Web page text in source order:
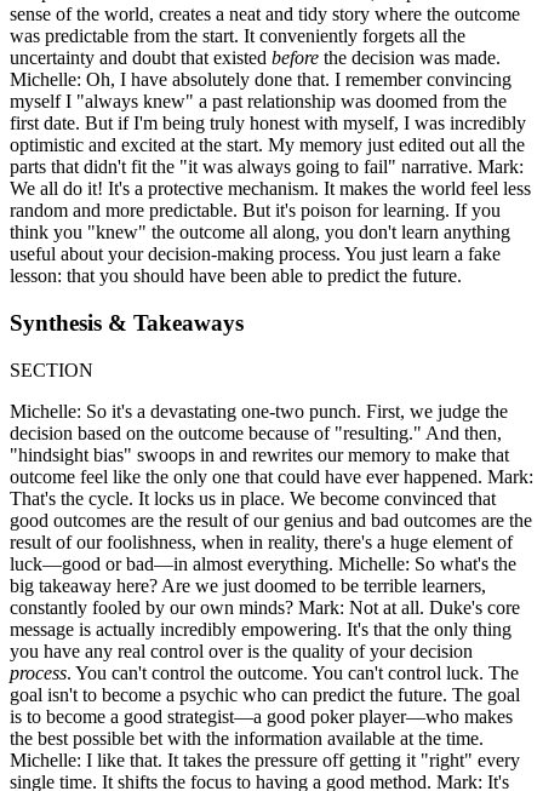
sense of the world, creates a neat and tidy story where the outcome
was predictable from the start. It conveniently forgets all the
uncertainty and doubt that existed before the decision was made.
Michelle: Oh, I have absolutely done that. I remember convincing
myself I "always knew" a past relationship was doomed from the
first date. But if I'm being truly honest with myself, I was incredibly
optimistic and excited at the start. My memory just edited out all the
parts that didn't fit the "it was always going to fail" narrative. Mark:
We all do it! It's a protective mechanism. It makes the world feel less
random and more predictable. But it's poison for learning. If you
think you "knew" the outcome all along, you don't learn anything
useful about your decision-making process. You just learn a fake
lesson: that you should have been able to predict the future.
Synthesis & Takeaways
SECTION
Michelle: So it's a devastating one-two punch. First, we judge the
decision based on the outcome because of "resulting." And then,
"hindsight bias" swoops in and rewrites our memory to make that
outcome feel like the only one that could have ever happened. Mark:
That's the cycle. It locks us in place. We become convinced that
good outcomes are the result of our genius and bad outcomes are the
result of our foolishness, when in reality, there's a huge element of
luck—good or bad—in almost everything. Michelle: So what's the
big takeaway here? Are we just doomed to be terrible learners,
constantly fooled by our own minds? Mark: Not at all. Duke's core
message is actually incredibly empowering. It's that the only thing
you have any real control over is the quality of your decision
process. You can't control the outcome. You can't control luck. The
goal isn't to become a psychic who can predict the future. The goal
is to become a good strategist—a good poker player—who makes
the best possible bet with the information available at the time.
Michelle: I like that. It takes the pressure off getting it "right" every
single time. It shifts the focus to having a good method. Mark: It's